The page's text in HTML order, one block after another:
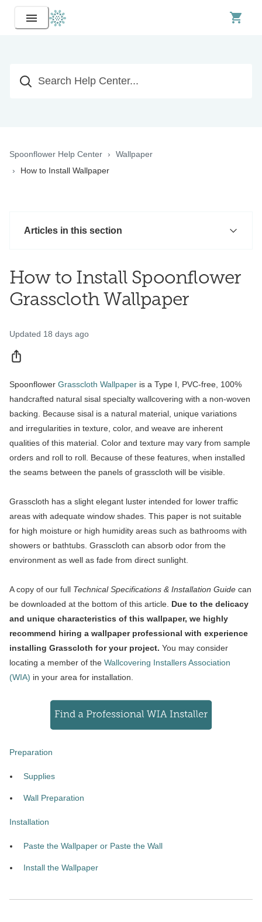
Spoonflower Help Center
Wallpaper
How to Install Wallpaper
Articles in this section
How to Install Spoonflower
Grasscloth Wallpaper
Updated 18 days ago
Spoonflower Grasscloth Wallpaper is a Type I, PVC-free, 100%
handcrafted natural sisal specialty wallcovering with a non-woven
backing. Because sisal is a natural material, unique variations
and irregularities in texture, color, and weave are inherent
qualities of this material. Color and texture may vary from sample
orders and roll to roll. Because of these features, when installed
the seams between the panels of grasscloth will be visible.
Grasscloth has a slight elegant luster intended for lower traffic
areas with adequate window shades. This paper is not suitable
for high moisture or high humidity areas such as bathrooms with
showers or bathtubs. Grasscloth can absorb odor from the
environment as well as fade from direct sunlight.
A copy of our full Technical Specifications & Installation Guide can
be downloaded at the bottom of this article. Due to the delicacy
and unique characteristics of this wallpaper, we highly
recommend hiring a wallpaper professional with experience
installing Grasscloth for your project. You may consider
locating a member of the Wallcovering Installers Association
(WIA) in your area for installation.
Preparation
Supplies
Wall Preparation
Installation
Paste the Wallpaper or Paste the Wall
Install the Wallpaper